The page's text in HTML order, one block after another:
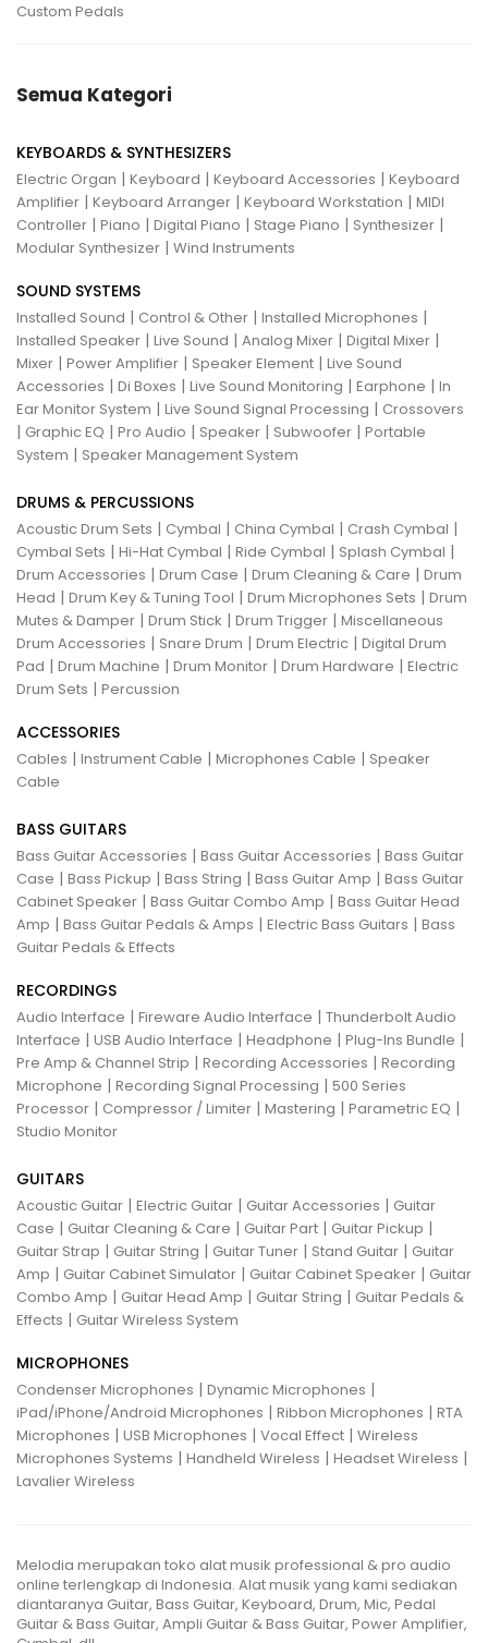
Custom Pedals
Semua Kategori
KEYBOARDS & SYNTHESIZERS
Electric Organ | Keyboard | Keyboard Accessories | Keyboard
Amplifier | Keyboard Arranger | Keyboard Workstation | MIDI
Controller | Piano | Digital Piano | Stage Piano | Synthesizer |
Modular Synthesizer | Wind Instruments
SOUND SYSTEMS
Installed Sound | Control & Other | Installed Microphones |
Installed Speaker | Live Sound | Analog Mixer | Digital Mixer |
Mixer | Power Amplifier | Speaker Element | Live Sound
Accessories | Di Boxes | Live Sound Monitoring | Earphone | In
Ear Monitor System | Live Sound Signal Processing | Crossovers
| Graphic EQ | Pro Audio | Speaker | Subwoofer | Portable
System | Speaker Management System
DRUMS & PERCUSSIONS
Acoustic Drum Sets | Cymbal | China Cymbal | Crash Cymbal |
Cymbal Sets | Hi-Hat Cymbal | Ride Cymbal | Splash Cymbal |
Drum Accessories | Drum Case | Drum Cleaning & Care | Drum
Head | Drum Key & Tuning Tool | Drum Microphones Sets | Drum
Mutes & Damper | Drum Stick | Drum Trigger | Miscellaneous
Drum Accessories | Snare Drum | Drum Electric | Digital Drum
Pad | Drum Machine | Drum Monitor | Drum Hardware | Electric
Drum Sets | Percussion
ACCESSORIES
Cables | Instrument Cable | Microphones Cable | Speaker
Cable
BASS GUITARS
Bass Guitar Accessories | Bass Guitar Accessories | Bass Guitar
Case | Bass Pickup | Bass String | Bass Guitar Amp | Bass Guitar
Cabinet Speaker | Bass Guitar Combo Amp | Bass Guitar Head
Amp | Bass Guitar Pedals & Amps | Electric Bass Guitars | Bass
Guitar Pedals & Effects
RECORDINGS
Audio Interface | Fireware Audio Interface | Thunderbolt Audio
Interface | USB Audio Interface | Headphone | Plug-Ins Bundle |
Pre Amp & Channel Strip | Recording Accessories | Recording
Microphone | Recording Signal Processing | 500 Series
Processor | Compressor / Limiter | Mastering | Parametric EQ |
Studio Monitor
GUITARS
Acoustic Guitar | Electric Guitar | Guitar Accessories | Guitar
Case | Guitar Cleaning & Care | Guitar Part | Guitar Pickup |
Guitar Strap | Guitar String | Guitar Tuner | Stand Guitar | Guitar
Amp | Guitar Cabinet Simulator | Guitar Cabinet Speaker | Guitar
Combo Amp | Guitar Head Amp | Guitar String | Guitar Pedals &
Effects | Guitar Wireless System
MICROPHONES
Condenser Microphones | Dynamic Microphones |
iPad/iPhone/Android Microphones | Ribbon Microphones | RTA
Microphones | USB Microphones | Vocal Effect | Wireless
Microphones Systems | Handheld Wireless | Headset Wireless |
Lavalier Wireless
Melodia merupakan toko alat musik professional & pro audio
online terlengkap di Indonesia. Alat musik yang kami sediakan
diantaranya Guitar, Bass Guitar, Keyboard, Drum, Mic, Pedal
Guitar & Bass Guitar, Ampli Guitar & Bass Guitar, Power Amplifier,